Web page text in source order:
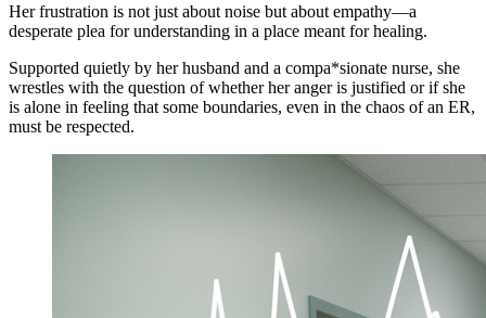
Her frustration is not just about noise but about empathy—a
desperate plea for understanding in a place meant for healing.
Supported quietly by her husband and a compa*sionate nurse, she
wrestles with the question of whether her anger is justified or if she
is alone in feeling that some boundaries, even in the chaos of an ER,
must be respected.